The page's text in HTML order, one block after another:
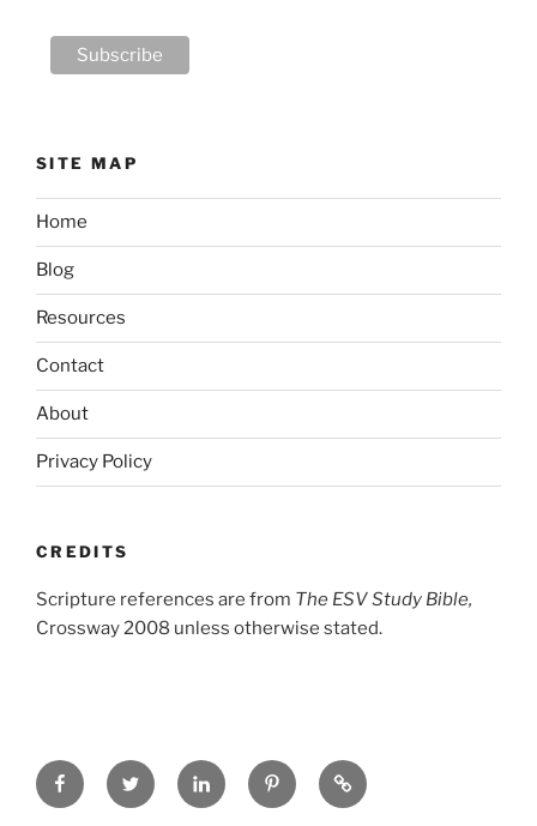
SITE MAP
Home
Blog
Resources
Contact
About
Privacy Policy
CREDITS
Scripture references are from The ESV Study Bible,
Crossway 2008 unless otherwise stated.
FacebookTwitter LinkedInPinterestPrivacy
Policy